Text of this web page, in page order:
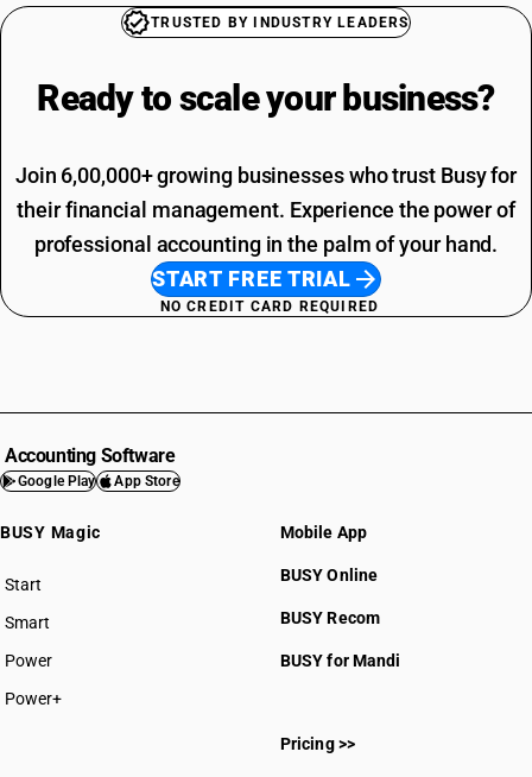
TRUSTED BY INDUSTRY LEADERS
Ready to scale your business?
Join 6,00,000+ growing businesses who trust Busy for
their financial management. Experience the power of
professional accounting in the palm of your hand.
START FREE TRIAL
NO CREDIT CARD REQUIRED
Accounting Software
Google Play App Store
BUSY Magic
Start
BUSY plan
Smart
Power
Power+
Mobile App
BUSY Online
BUSY Recom
BUSY for Mandi
Pricing >>